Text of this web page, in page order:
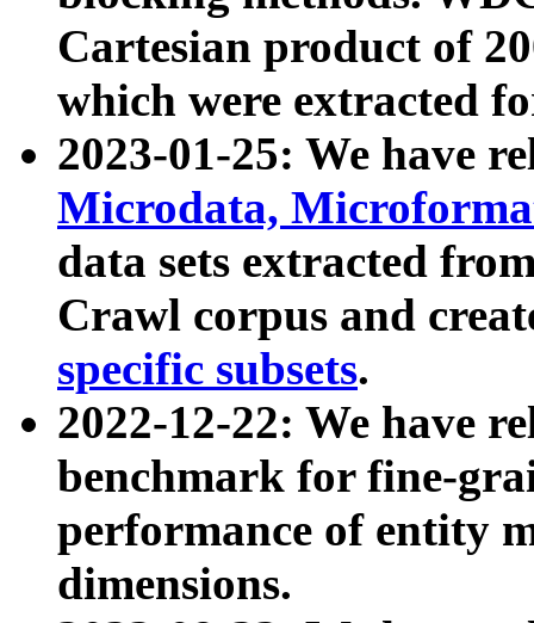
Cartesian product of
which were extracted
2023-01-25: We have
Microdata,
data sets extracted
Crawl corpus and
specific subsets.
2022-12-22: We have
benchmark for fine-
performance of entity
dimensions.